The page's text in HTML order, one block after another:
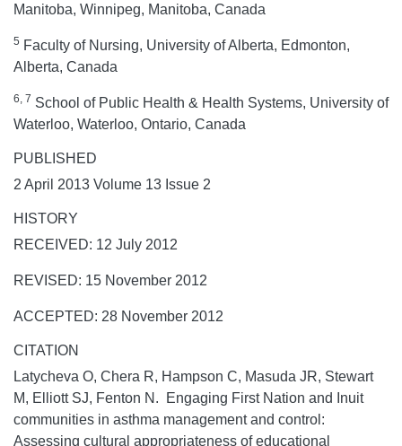
Manitoba, Winnipeg, Manitoba, Canada
5 Faculty of Nursing, University of Alberta, Edmonton,
Alberta, Canada
6, 7 School of Public Health & Health Systems, University of
Waterloo, Waterloo, Ontario, Canada
PUBLISHED
2 April 2013 Volume 13 Issue 2
HISTORY
RECEIVED: 12 July 2012
REVISED: 15 November 2012
ACCEPTED: 28 November 2012
CITATION
Latycheva O, Chera R, Hampson C, Masuda JR, Stewart
M, Elliott SJ, Fenton N. Engaging First Nation and Inuit
communities in asthma management and control:
Assessing cultural appropriateness of educational